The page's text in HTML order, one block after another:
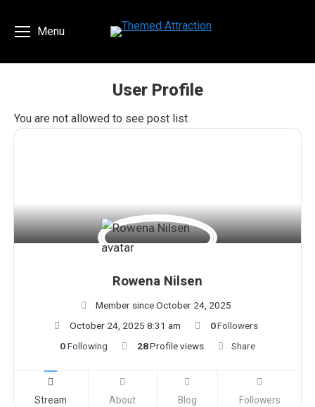
Menu
User Profile
You are here:
You are not allowed to see post list
Rowena Nilsen
Member since October 24, 2025
October 24, 2025 8:31 am
0Followers
0Following 28Profile views Share
Stream About Blog Followers